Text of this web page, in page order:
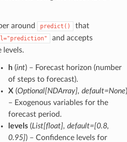
around predict()
that
and accepts
levels.
h(int) – Forecast horizon (number
of steps to forecast).
X (Optional[NDArray], default=None)
– Exogenous variables for the
forecast period.
levels(List[float], default=[0.8,
0.95]) – Confidence levels for